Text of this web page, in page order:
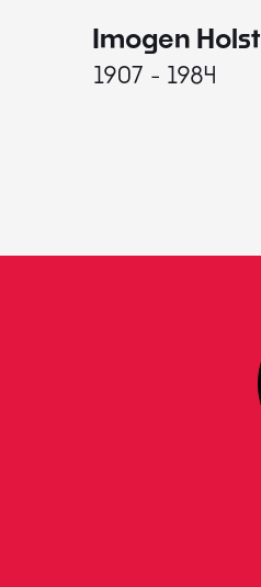
Imogen Holst
1907 - 1984